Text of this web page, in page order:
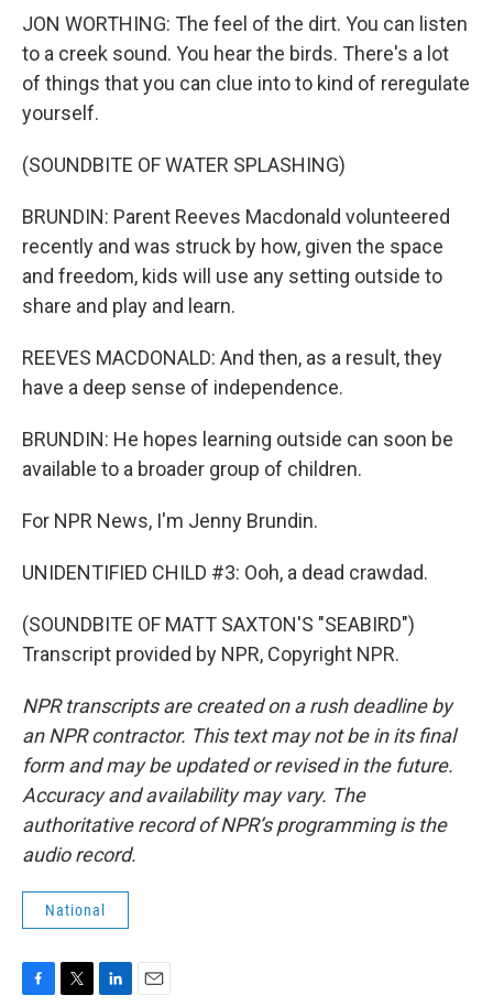
JON WORTHING: The feel of the dirt. You can listen
to a creek sound. You hear the birds. There's a lot
of things that you can clue into to kind of reregulate
yourself.
(SOUNDBITE OF WATER SPLASHING)
BRUNDIN: Parent Reeves Macdonald volunteered
recently and was struck by how, given the space
and freedom, kids will use any setting outside to
share and play and learn.
REEVES MACDONALD: And then, as a result, they
have a deep sense of independence.
BRUNDIN: He hopes learning outside can soon be
available to a broader group of children.
For NPR News, I'm Jenny Brundin.
UNIDENTIFIED CHILD #3: Ooh, a dead crawdad.
(SOUNDBITE OF MATT SAXTON'S "SEABIRD")
Transcript provided by NPR, Copyright NPR.
NPR transcripts are created on a rush deadline by
an NPR contractor. This text may not be in its final
form and may be updated or revised in the future.
Accuracy and availability may vary. The
authoritative record of NPR’s programming is the
audio record.
National